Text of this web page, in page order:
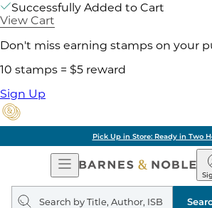
Successfully Added to Cart
View Cart
Don't miss earning stamps on your
10 stamps = $5 reward
Sign Up
Pick Up in Store: Ready in Two
Open
Navigation
&
Search
query